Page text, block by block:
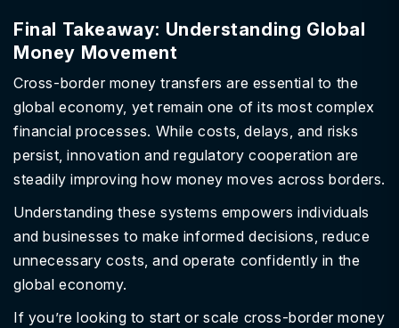
Final Takeaway: Understanding Global
Money Movement
Cross-border money transfers are essential to the
global economy, yet remain one of its most complex
financial processes. While costs, delays, and risks
persist, innovation and regulatory cooperation are
steadily improving how money moves across borders.
Understanding these systems empowers individuals
and businesses to make informed decisions, reduce
unnecessary costs, and operate confidently in the
global economy.
If you’re looking to start or scale cross-border money